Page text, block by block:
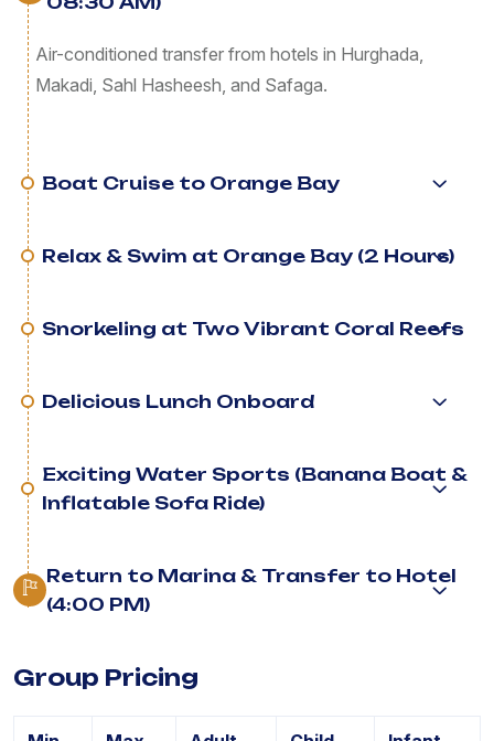
Air-conditioned transfer from hotels in Hurghada,
Makadi, Sahl Hasheesh, and Safaga.
Boat Cruise to Orange Bay
Relax & Swim at Orange Bay (2 Hours)
Snorkeling at Two Vibrant Coral Reefs
Delicious Lunch Onboard
Exciting Water Sports (Banana Boat &
Inflatable Sofa Ride)
Return to Marina & Transfer to Hotel
(4:00 PM)
Group Pricing